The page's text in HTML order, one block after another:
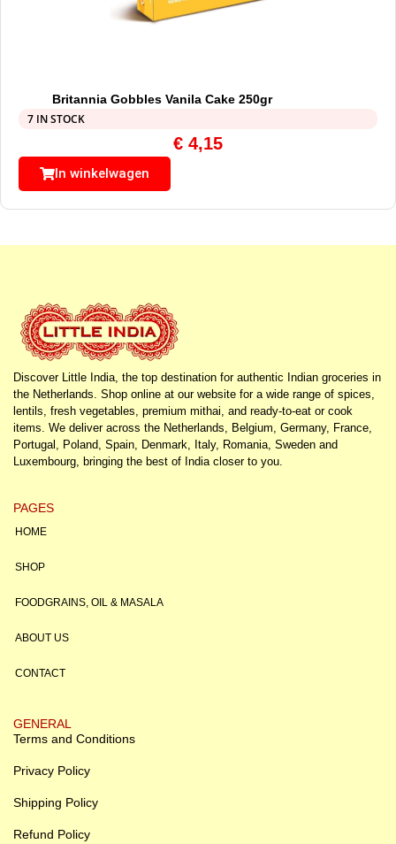
Britannia Gobbles Vanila Cake 250gr
7 IN STOCK
€ 4,15
In winkelwagen
Discover Little India, the top destination for authentic Indian groceries in
the Netherlands. Shop online at our website for a wide range of spices,
lentils, fresh vegetables, premium mithai, and ready-to-eat or cook
items. We deliver across the Netherlands, Belgium, Germany, France,
Portugal, Poland, Spain, Denmark, Italy, Romania, Sweden and
Luxembourg, bringing the best of India closer to you.
PAGES
HOME
SHOP
FOODGRAINS, OIL & MASALA
ABOUT US
CONTACT
GENERAL
Terms and Conditions
Privacy Policy
Shipping Policy
Refund Policy